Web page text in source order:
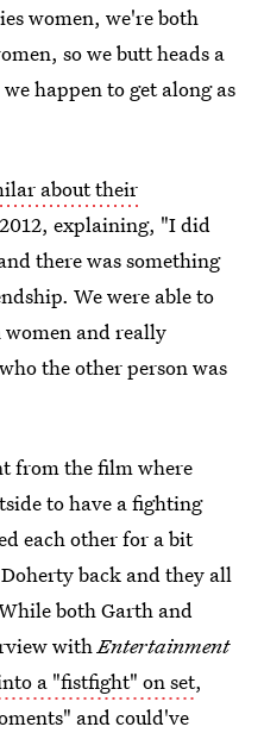
women, we're both
so we butt heads a
happen to get along as
about their
explaining, "I did
there was something
We were able to
women and really
the other person was
from the film where
to have a fighting
each other for a bit
back and they all
both Garth and
withEntertainment
a "fistfight" on set,
and could've